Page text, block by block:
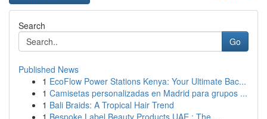
Search
Go
Published News
1 EcoFlow Power Stations Kenya: Your Ultimate Bac...
1 Camisetas personalizadas en Madrid para grupos ...
1 Bali Braids: A Tropical Hair Trend
1 Bespoke Label Beauty Products UAE : The ...